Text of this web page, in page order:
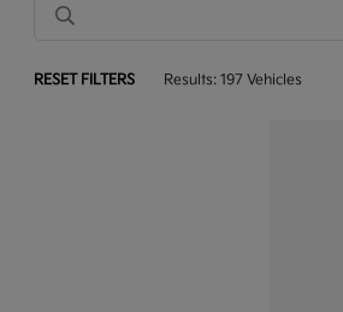
RESET FILTERS Results: 197 Vehicles